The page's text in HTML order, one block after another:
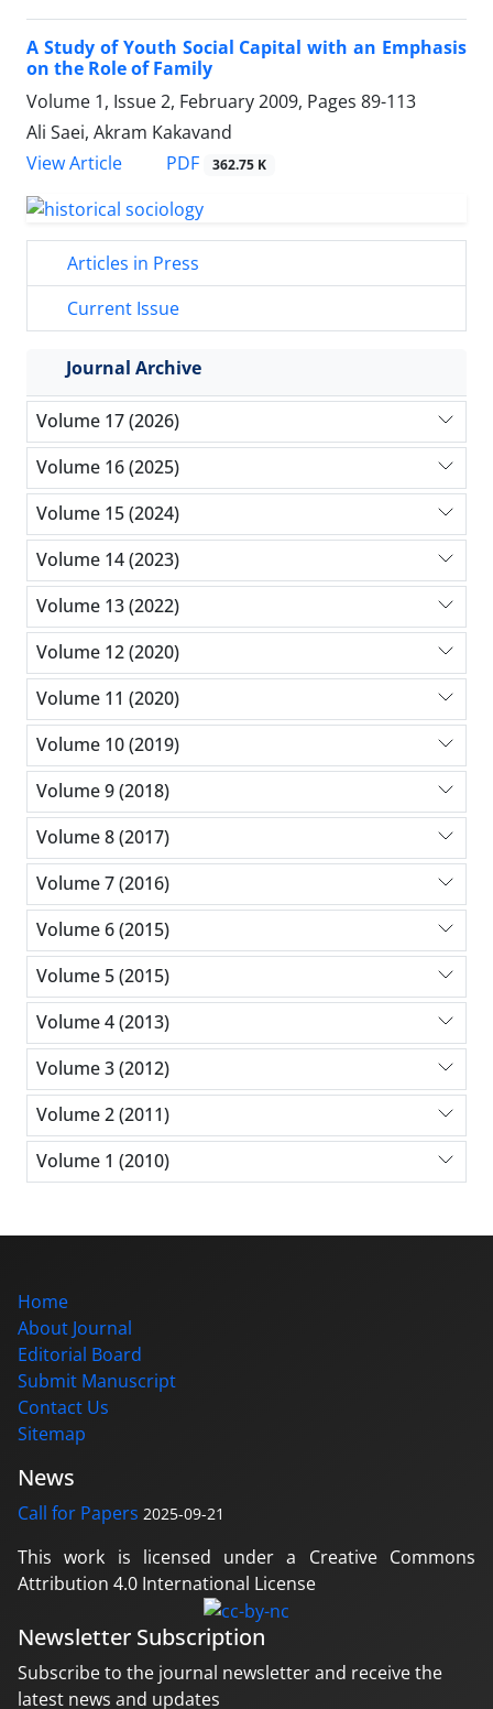
A Study of Youth Social Capital with an Emphasis
on the Role of Family
Volume 1, Issue 2, February 2009, Pages 89-113
Ali Saei, Akram Kakavand
View Article
PDF 362.75 K
Articles in Press
Current Issue
Journal Archive
Volume 17 (2026)
Volume 16 (2025)
Volume 15 (2024)
Volume 14 (2023)
Volume 13 (2022)
Volume 12 (2020)
Volume 11 (2020)
Volume 10 (2019)
Volume 9 (2018)
Volume 8 (2017)
Volume 7 (2016)
Volume 6 (2015)
Volume 5 (2015)
Volume 4 (2013)
Volume 3 (2012)
Volume 2 (2011)
Volume 1 (2010)
Home
About Journal
Editorial Board
Submit Manuscript
Contact Us
Sitemap
News
Call for Papers 2025-09-21
This work is licensed under a Creative Commons
Attribution 4.0 International License
Newsletter Subscription
Subscribe to the journal newsletter and receive the
latest news and updates